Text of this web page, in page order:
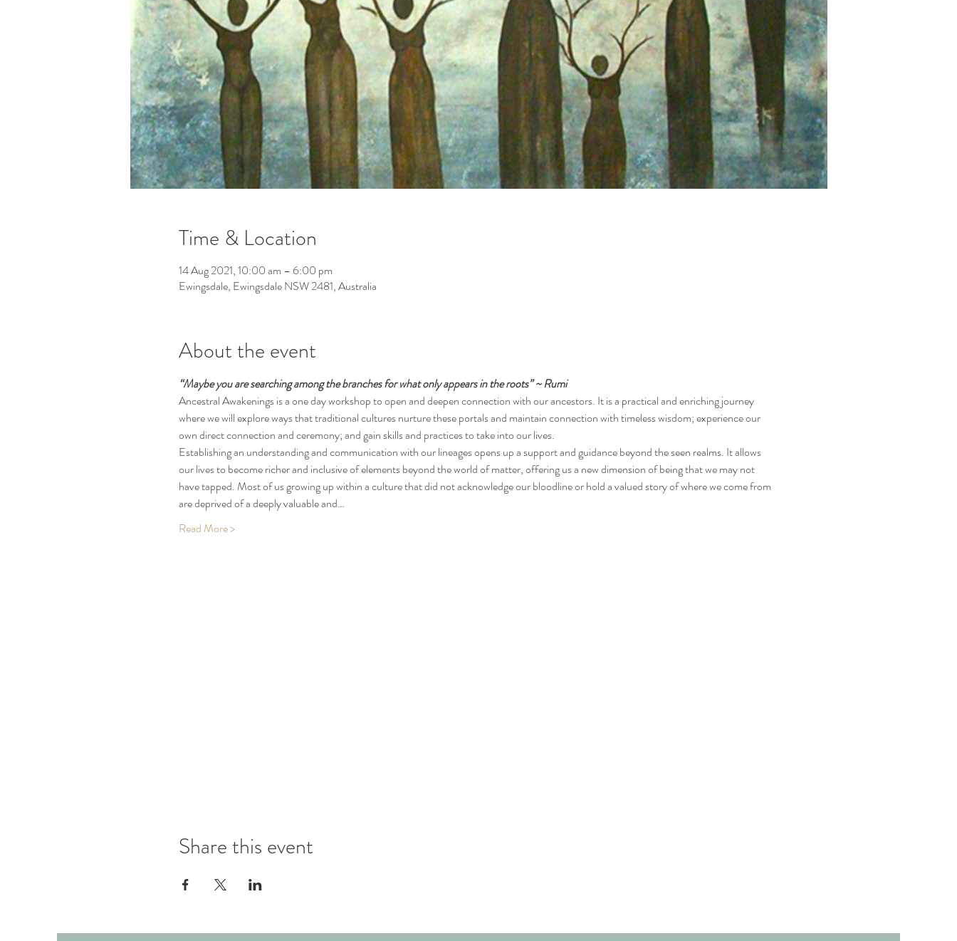
Time & Location
14 Aug 2021, 10:00 am – 6:00 pm
Ewingsdale, Ewingsdale NSW 2481, Australia
About the event
“Maybe you are searching among the branches for what only appears in the roots” ~ Rumi
Ancestral Awakenings is a one day workshop to open and deepen connection with our ancestors. It is a practical and enriching journey
where we will explore ways that traditional cultures nurture these portals and maintain connection with timeless wisdom; experience our
own direct connection and ceremony; and gain skills and practices to take into our lives.
Establishing an understanding and communication with our lineages opens up a support and guidance beyond the seen realms. It allows
our lives to become richer and inclusive of elements beyond the world of matter, offering us a new dimension of being that we may not
have tapped. Most of us growing up within a culture that did not acknowledge our bloodline or hold a valued story of where we come from
are deprived of a deeply valuable and…
Read More >
Share this event